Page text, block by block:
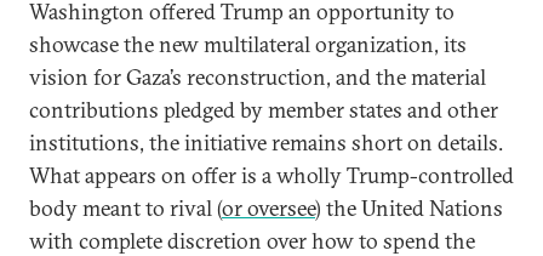
Washington offered Trump an opportunity to
showcase the new multilateral organization, its
vision for Gaza’s reconstruction, and the material
contributions pledged by member states and other
institutions, the initiative remains short on details.
What appears on offer is a wholly Trump-controlled
body meant to rival (or oversee) the United Nations
with complete discretion over how to spend the